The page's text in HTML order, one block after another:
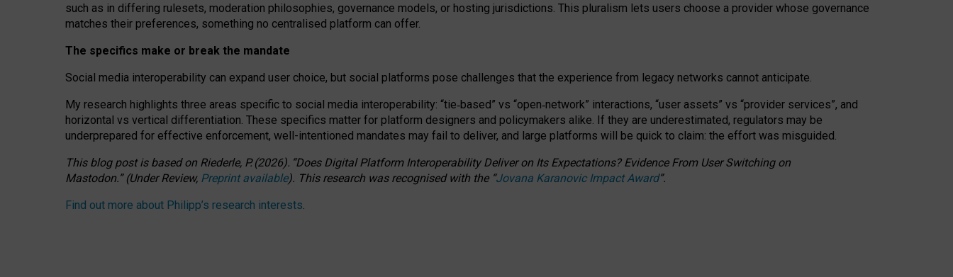
such as in differing rulesets, moderation philosophies, governance models, or hosting jurisdictions. This pluralism lets users choose a provider whose governance
matches their preferences, something no centralised platform can offer.
The specifics make or break the mandate
Social media interoperability can expand user choice, but social platforms pose challenges that the experience from legacy networks cannot anticipate.
My research highlights three areas specific to social media interoperability: “tie‑based” vs “open‑network” interactions, “user assets” vs “provider services”, and
horizontal vs vertical differentiation. These specifics matter for platform designers and policymakers alike. If they are underestimated, regulators may be
underprepared for effective enforcement, well-intentioned mandates may fail to deliver, and large platforms will be quick to claim: the effort was misguided.
This blog post is basedon Riederle, P. (2026). “Does Digital Platform Interoperability Deliver on Its Expectations? Evidence From User Switching on
Mastodon.”(UnderReview, Preprint available). This research was recognised with the “Jovana Karanovic Impact Award”.
Find out more about Philipp’s research interests.